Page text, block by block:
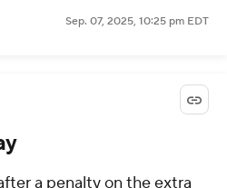
Sep. 07, 2025, 10:25 pm EDT
a penalty on the extra